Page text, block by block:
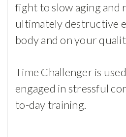
fight to slow aging and
ultimately destructive
body and on your
Time Challenger is
engaged in stressful
to-day training.